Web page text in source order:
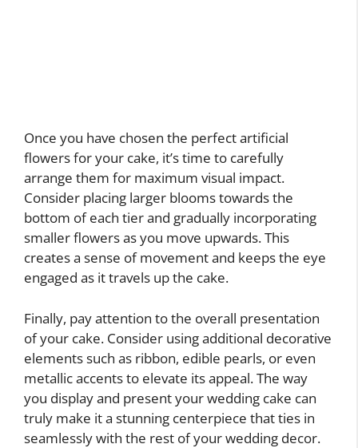
Once you have chosen the perfect artificial
flowers for your cake, it’s time to carefully
arrange them for maximum visual impact.
Consider placing larger blooms towards the
bottom of each tier and gradually incorporating
smaller flowers as you move upwards. This
creates a sense of movement and keeps the eye
engaged as it travels up the cake.
Finally, pay attention to the overall presentation
of your cake. Consider using additional decorative
elements such as ribbon, edible pearls, or even
metallic accents to elevate its appeal. The way
you display and present your wedding cake can
truly make it a stunning centerpiece that ties in
seamlessly with the rest of your wedding decor.